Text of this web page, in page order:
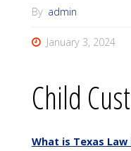
By admin
January 3, 2024
Child
What is Texas